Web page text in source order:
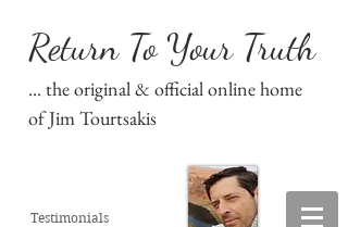
Return To Your Truth
... the original & official online home
of Jim Tourtsakis
Testimonials